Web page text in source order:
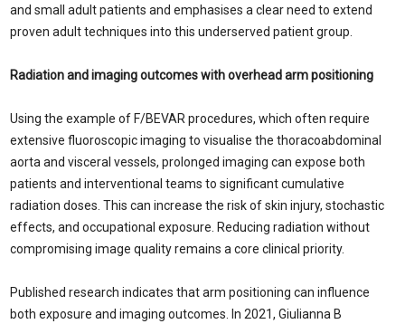
and small adult patients and emphasises a clear need to extend
proven adult techniques into this underserved patient group.
Radiation and imaging outcomes with overhead arm positioning
Using the example of F/BEVAR procedures, which often require
extensive fluoroscopic imaging to visualise the thoracoabdominal
aorta and visceral vessels, prolonged imaging can expose both
patients and interventional teams to significant cumulative
radiation doses. This can increase the risk of skin injury, stochastic
effects, and occupational exposure. Reducing radiation without
compromising image quality remains a core clinical priority.
Published research indicates that arm positioning can influence
both exposure and imaging outcomes. In 2021, Giulianna B